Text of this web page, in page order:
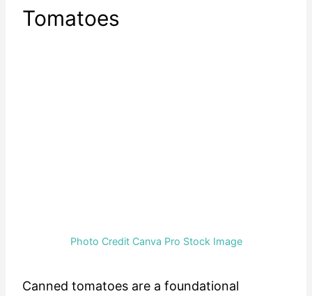
Tomatoes
Photo Credit Canva Pro Stock Image
Canned tomatoes are a foundational